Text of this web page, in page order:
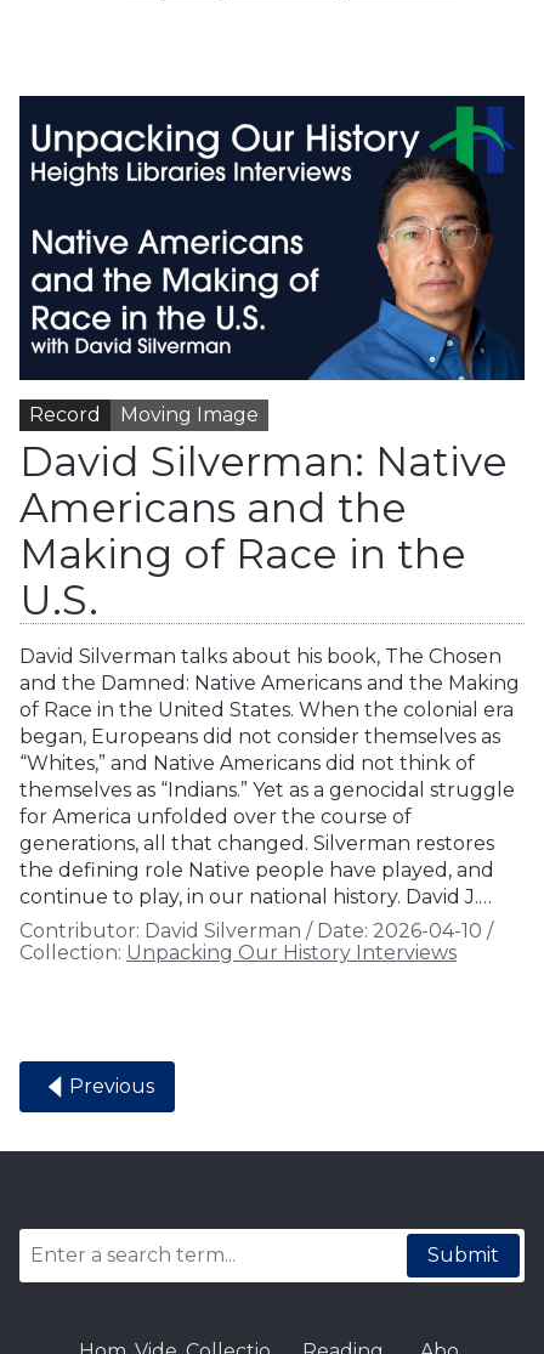
Record Moving Image
David Silverman: Native
Americans and the
Making of Race in the
U.S.
David Silverman talks about his book, The Chosen
and the Damned: Native Americans and the Making
of Race in the United States. When the colonial era
began, Europeans did not consider themselves as
“Whites,” and Native Americans did not think of
themselves as “Indians.” Yet as a genocidal struggle
for America unfolded over the course of
generations, all that changed. Silverman restores
the defining role Native people have played, and
continue to play, in our national history. David J.…
Contributor: David Silverman / Date: 2026-04-10 /
Collection: Unpacking Our History Interviews
Previous
Submit